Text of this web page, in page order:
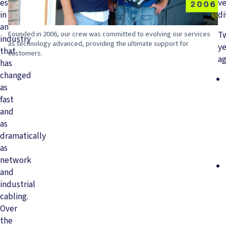
especially
in
an
industry
that
has
changed
as
fast
and
as
dramatically
as
network
and
industrial
cabling.
Over
the
Founded in 2006, our crew was committed to evolving our services
as technology advanced, providing the ultimate support for
customers.